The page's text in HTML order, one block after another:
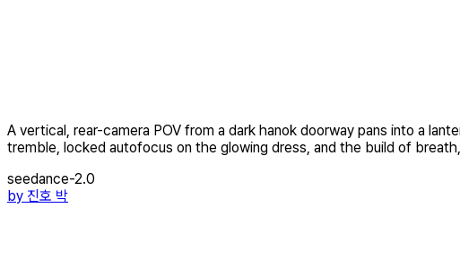
A vertical, rear-camera POV from a dark hanok doorway pans into a
tremble, locked autofocus on the glowing dress, and the build of
seedance-2.0
by 진호 박